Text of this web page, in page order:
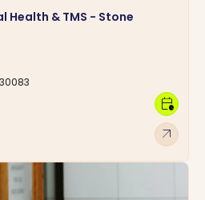
Health & TMS - Stone
arrow_outward
calendar_clock